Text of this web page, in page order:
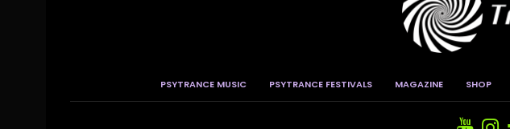
PSYTRANCE MUSIC PSYTRANCE FESTIVALS MAGAZINE SHOP